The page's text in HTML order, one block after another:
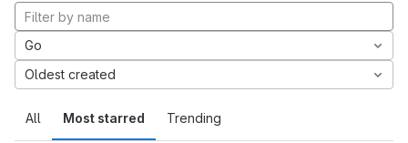
All Most starred Trending
Go
Oldest created